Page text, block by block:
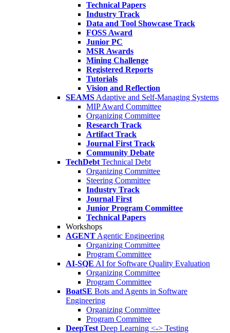
Technical Papers
Industry Track
Data and Tool Showcase Track
FOSS Award
Junior PC
MSR Awards
Mining Challenge
Registered Reports
Tutorials
Vision and Reflection
SEAMS Adaptive and Self-Managing Systems
MIP Award Committee
Organizing Committee
Research Track
Artifact Track
Journal First Track
Community Debate
TechDebt Technical Debt
Organizing Committee
Steering Committee
Industry Track
Journal First
Junior Program Committee
Technical Papers
Workshops
AGENT Agentic Engineering
Organizing Committee
Program Committee
AI-SQE AI for Software Quality Evaluation
Organizing Committee
Program Committee
BoatSE Bots and Agents in Software
Engineering
Organizing Committee
Program Committee
DeepTest Deep Learning <-> Testing